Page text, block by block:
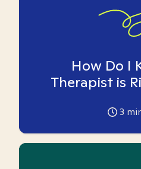
How Do I
Therapist is
3